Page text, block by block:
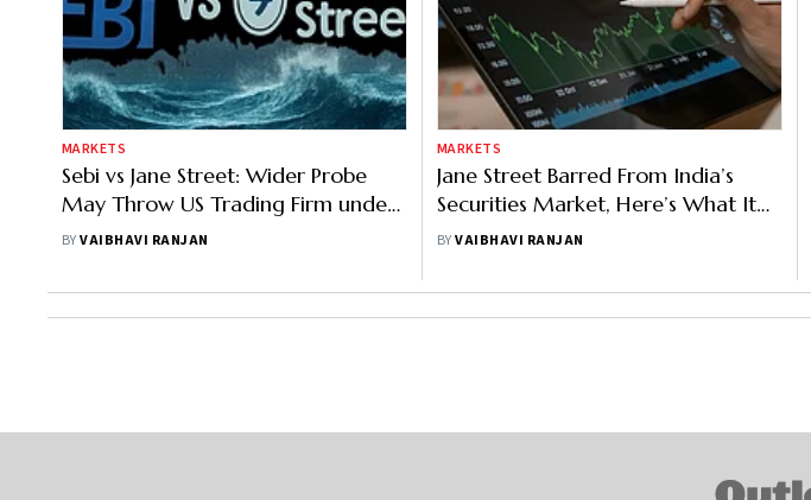
MARKETS
Sebi vs Jane Street: Wider Probe
May Throw US Trading Firm under
Turbulent Waters
BYVAIBHAVI RANJAN
MARKETS
Jane Street Barred From India’s
Securities Market, Here’s What It
Means
BYVAIBHAVI RANJAN